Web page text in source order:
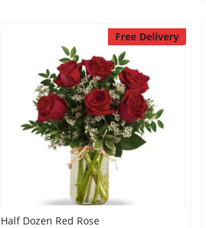
Free Delivery
Half Dozen Red Rose